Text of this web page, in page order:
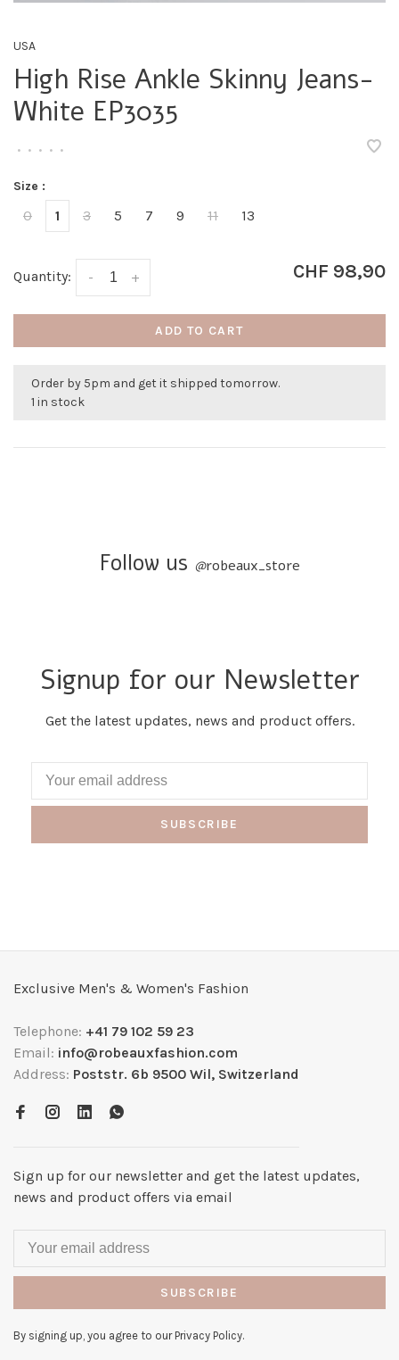
USA
High Rise Ankle Skinny Jeans-
White EP3035
• • • • •
Size :
0 1 3 5 7 9 11 13
Quantity: +
- CHF 98,90
ADD TO CART
Order by 5pm and get it shipped tomorrow.
1 in stock
Follow us @robeaux_store
Signup for our Newsletter
Get the latest updates, news and product offers.
SUBSCRIBE
Exclusive Men's & Women's Fashion
Telephone: +41 79 102 59 23
Email: info@robeauxfashion.com
Address: Poststr. 6b 9500 Wil, Switzerland
Sign up for our newsletter and get the latest updates,
news and product offers via email
SUBSCRIBE
By signing up, you agree to our Privacy Policy.